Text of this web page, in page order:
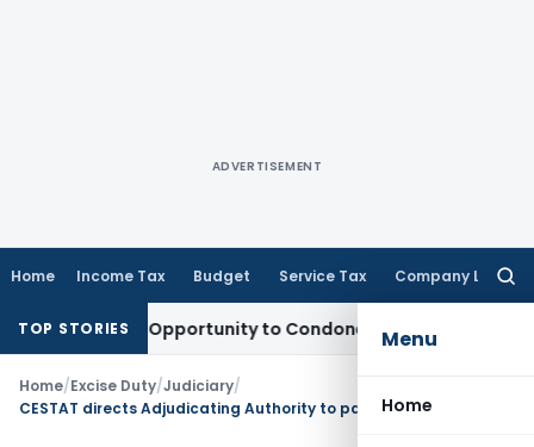
ADVERTISEMENT
Home Income Tax Budget Service Tax Company Law
Menu
Home
TOP STORIES
Fresh Opportunity to Condone KVAT Appeal Delay
Home/Excise Duty/Judiciary/
CESTAT directs Adjudicating Authority to pass a speaking order